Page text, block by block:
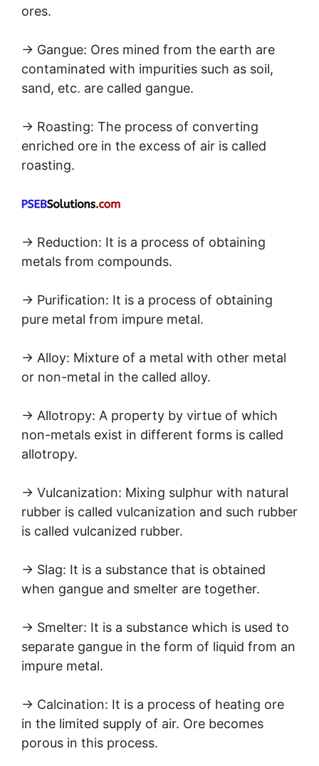
ores.
→ Gangue: Ores mined from the earth are
contaminated with impurities such as soil,
sand, etc. are called gangue.
→ Roasting: The process of converting
enriched ore in the excess of air is called
roasting.
→ Reduction: It is a process of obtaining
metals from compounds.
→ Purification: It is a process of obtaining
pure metal from impure metal.
→ Alloy: Mixture of a metal with other metal
or non-metal in the called alloy.
→ Allotropy: A property by virtue of which
non-metals exist in different forms is called
allotropy.
→ Vulcanization: Mixing sulphur with natural
rubber is called vulcanization and such rubber
is called vulcanized rubber.
→ Slag: It is a substance that is obtained
when gangue and smelter are together.
→ Smelter: It is a substance which is used to
separate gangue in the form of liquid from an
impure metal.
→ Calcination: It is a process of heating ore
in the limited supply of air. Ore becomes
porous in this process.